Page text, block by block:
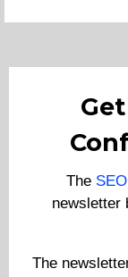
The
newsletter
The